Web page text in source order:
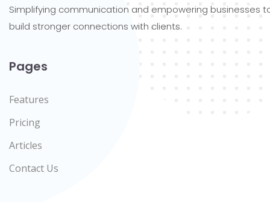
Simplifying communication and empowering businesses
build stronger connections with clients.
Pages
Features
Pricing
Articles
Contact Us